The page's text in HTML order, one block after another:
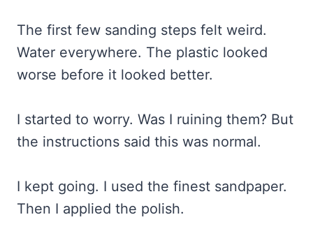
The first few sanding steps felt weird.
Water everywhere. The plastic looked
worse before it looked better.
I started to worry. Was I ruining them? But
the instructions said this was normal.
I kept going. I used the finest sandpaper.
Then I applied the polish.